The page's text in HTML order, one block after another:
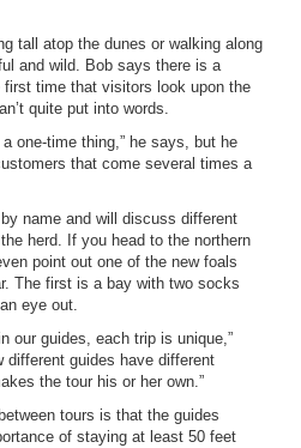
tall atop the dunes or walking along
and wild. Bob says there is a
time that visitors look upon the
quite put into words.
one-time thing,” he says, but he
that come several times a
name and will discuss different
herd. If you head to the northern
point out one of the new foals
The first is a bay with two socks
eye out.
our guides, each trip is unique,”
different guides have different
the tour his or her own.”
tours is that the guides
of staying at least 50 feet